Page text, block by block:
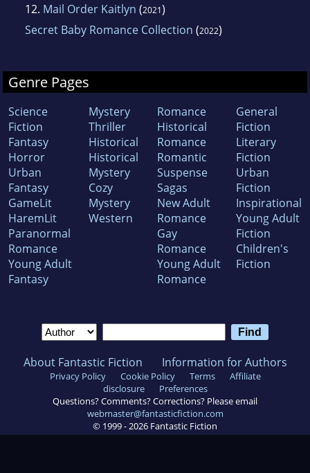
12. Mail Order Kaitlyn (2021)
Secret Baby Romance Collection (2022)
Genre Pages
Science
Fiction
Fantasy
Horror
Urban
Fantasy
GameLit
HaremLit
Paranormal
Romance
Young Adult
Fantasy
Mystery
Thriller
Historical
Historical
Mystery
Cozy
Mystery
Western
Romance
Historical
Romance
Romantic
Suspense
Sagas
New Adult
Romance
Gay
Romance
Young Adult
Romance
General
Fiction
Literary
Fiction
Urban
Fiction
Inspirational
Young Adult
Fiction
Children's
Fiction
About Fantastic Fiction Information for Authors
Privacy Policy Cookie Policy Terms
Affiliate
disclosure
Preferences
Questions? Comments? Corrections? Please email
webmaster@fantasticfiction.com
© 1999 -2026 Fantastic Fiction